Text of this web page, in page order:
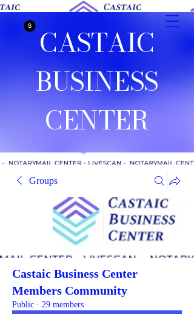
CASTAIC
BUSINESS
CENTER
Groups
Castaic Business Center
Members Community
Public · 29 members